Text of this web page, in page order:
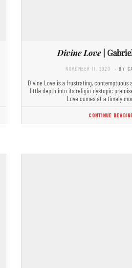
Divine Love|
NOVEMBER 11, 2020 - BY
Divine Love is a frustrating,
little depth into its religio-dystopic
Love comes at a timely
CONTINUE